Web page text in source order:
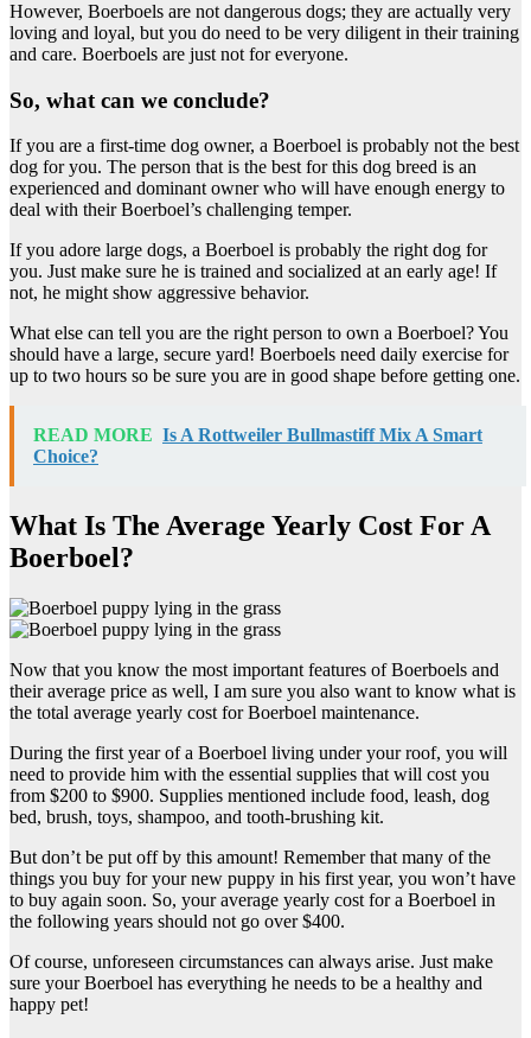
However, Boerboels are not dangerous dogs; they are actually very
loving and loyal, but you do need to be very diligent in their training
and care. Boerboels are just not for everyone.
So, what can we conclude?
If you are a first-time dog owner, a Boerboel is probably not the best
dog for you. The person that is the best for this dog breed is an
experienced and dominant owner who will have enough energy to
deal with their Boerboel’s challenging temper.
If you adore large dogs, a Boerboel is probably the right dog for
you. Just make sure he is trained and socialized at an early age! If
not, he might show aggressive behavior.
What else can tell you are the right person to own a Boerboel? You
should have a large, secure yard! Boerboels need daily exercise for
up to two hours so be sure you are in good shape before getting one.
READ MORE Is A Rottweiler Bullmastiff Mix A Smart
Choice?
What Is The Average Yearly Cost For A
Boerboel?
Now that you know the most important features of Boerboels and
their average price as well, I am sure you also want to know what is
the total average yearly cost for Boerboel maintenance.
During the first year of a Boerboel living under your roof, you will
need to provide him with the essential supplies that will cost you
from $200 to $900. Supplies mentioned include food, leash, dog
bed, brush, toys, shampoo, and tooth-brushing kit.
But don’t be put off by this amount! Remember that many of the
things you buy for your new puppy in his first year, you won’t have
to buy again soon. So, your average yearly cost for a Boerboel in
the following years should not go over $400.
Of course, unforeseen circumstances can always arise. Just make
sure your Boerboel has everything he needs to be a healthy and
happy pet!